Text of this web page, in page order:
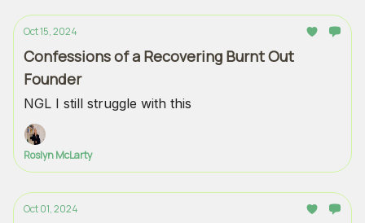
Oct 15, 2024
Confessions of a Recovering Burnt Out
Founder
NGL I still struggle with this
Roslyn McLarty
Oct 01, 2024